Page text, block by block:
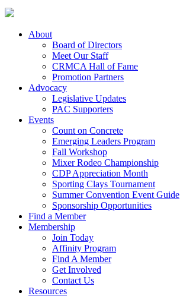
About
Board of Directors
Meet Our Staff
CRMCA Hall of Fame
Promotion Partners
Advocacy
Legislative Updates
PAC Supporters
Events
Count on Concrete
Emerging Leaders Program
Fall Workshop
Mixer Rodeo Championship
CDP Appreciation Month
Sporting Clays Tournament
Summer Convention Event Guide
Sponsorship Opportunities
Find a Member
Membership
Join Today
Affinity Program
Find A Member
Get Involved
Contact Us
Resources